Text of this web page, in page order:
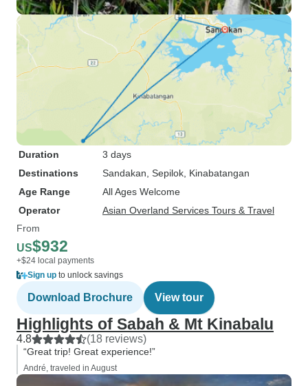
Duration
3 days
Destinations
Sandakan , Sepilok , Kinabatangan
Age Range
All Ages Welcome
Operator
Asian Overland Services Tours & Travel
From
US$932
+$24 local payments
Sign up to unlock savings
Download Brochure View tour
Highlights of Sabah & Mt Kinabalu
4.8 (18 reviews)
“Great trip! Great experience!”
André, traveled in August